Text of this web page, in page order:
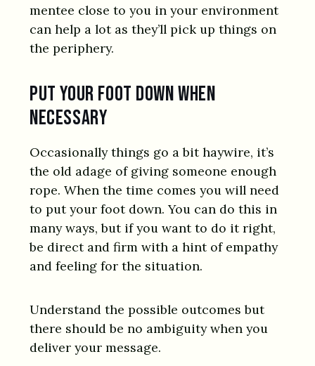
mentee close to you in your environment
can help a lot as they’ll pick up things on
the periphery.
Put your foot down when
necessary
Occasionally things go a bit haywire, it’s
the old adage of giving someone enough
rope. When the time comes you will need
to put your foot down. You can do this in
many ways, but if you want to do it right,
be direct and firm with a hint of empathy
and feeling for the situation.
Understand the possible outcomes but
there should be no ambiguity when you
deliver your message.